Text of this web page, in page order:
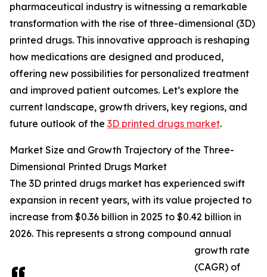
pharmaceutical industry is witnessing a remarkable
transformation with the rise of three-dimensional (3D)
printed drugs. This innovative approach is reshaping
how medications are designed and produced,
offering new possibilities for personalized treatment
and improved patient outcomes. Let’s explore the
current landscape, growth drivers, key regions, and
future outlook of the 3D printed drugs market.
Market Size and Growth Trajectory of the Three-
Dimensional Printed Drugs Market
The 3D printed drugs market has experienced swift
expansion in recent years, with its value projected to
increase from $0.36 billion in 2025 to $0.42 billion in
2026. This represents a strong compound annual
growth rate
(CAGR) of